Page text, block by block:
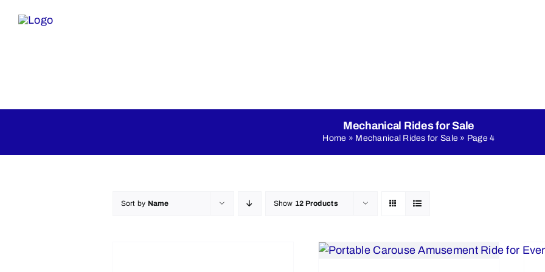
Mechanical Rides for Sale
Home » Mechanical Rides for Sale » Page 4
Sort by Name Show 12 Products